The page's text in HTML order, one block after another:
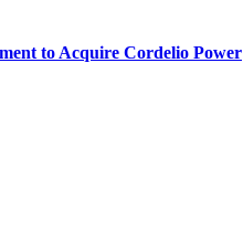
to Acquire Cordelio Power